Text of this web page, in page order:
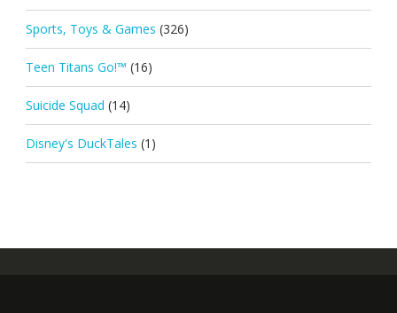
Sports, Toys & Games (326)
Teen Titans Go!™ (16)
Suicide Squad (14)
Disney's DuckTales (1)